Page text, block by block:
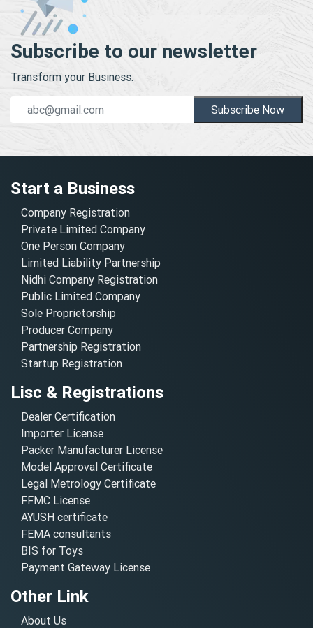
Subscribe to our newsletter
Transform your Business.
Subscribe Now
Start a Business
Company Registration
Private Limited Company
One Person Company
Limited Liability Partnership
Nidhi Company Registration
Public Limited Company
Sole Proprietorship
Producer Company
Partnership Registration
Startup Registration
Lisc & Registrations
Dealer Certification
Importer License
Packer Manufacturer License
Model Approval Certificate
Legal Metrology Certificate
FFMC License
AYUSH certificate
FEMA consultants
BIS for Toys
Payment Gateway License
Other Link
About Us